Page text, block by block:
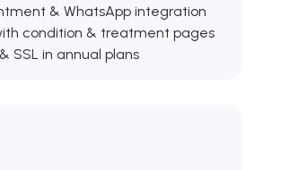
& WhatsApp integration
condition & treatment pages
SSL in annual plans